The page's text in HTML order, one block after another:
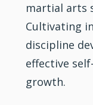
martial arts
Cultivating
discipline
effective
growth.